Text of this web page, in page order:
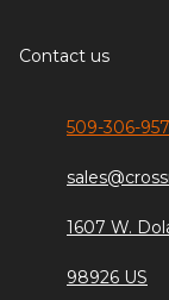
Contact us
509-306-
1607 W.
98926 US